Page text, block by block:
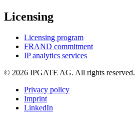
Licensing
Licensing program
FRAND commitment
IP analytics services
© 2026 IPGATE AG. All rights reserved.
Privacy policy
Imprint
LinkedIn